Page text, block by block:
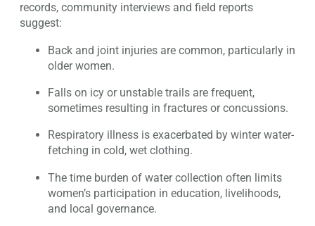
records, community interviews and field reports
suggest:
Back and joint injuries are common, particularly in
older women.
Falls on icy or unstable trails are frequent,
sometimes resulting in fractures or concussions.
Respiratory illness is exacerbated by winter water-
fetching in cold, wet clothing.
The time burden of water collection often limits
women’s participation in education, livelihoods,
and local governance.